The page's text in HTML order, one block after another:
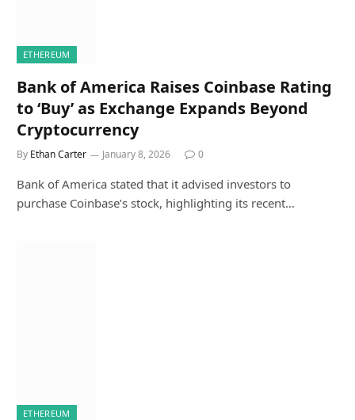
ETHEREUM
Bank of America Raises Coinbase Rating
to ‘Buy’ as Exchange Expands Beyond
Cryptocurrency
By Ethan Carter January 8, 2026 0
Bank of America stated that it advised investors to
purchase Coinbase’s stock, highlighting its recent…
ETHEREUM